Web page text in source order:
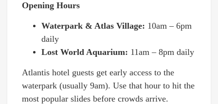
Opening Hours
Waterpark & Atlas Village: 10am – 6pm
daily
Lost World Aquarium: 11am – 8pm daily
Atlantis hotel guests get early access to the
waterpark (usually 9am). Use that hour to hit the
most popular slides before crowds arrive.